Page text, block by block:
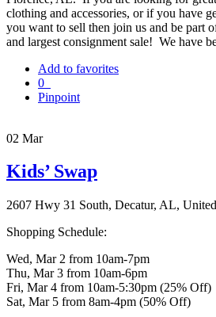
clothing and accessories, or if you have
you want to sell then join us and be part
and largest consignment sale! We have
Add to favorites
0
Pinpoint
02 Mar
Kids’ Swap
2607 Hwy 31 South, Decatur, AL,
Shopping Schedule:
Wed, Mar 2 from 10am-7pm
Thu, Mar 3 from 10am-6pm
Fri, Mar 4 from 10am-5:30pm (25% Off)
Sat, Mar 5 from 8am-4pm (50% Off)